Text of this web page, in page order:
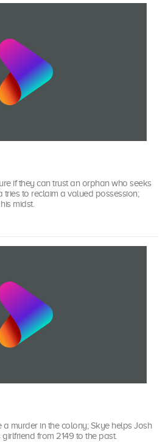
if they can trust an orphan who seeks
tries to reclaim a valued possession;
midst.
murder in the colony; Skye helps Josh
from 2149 to the past.